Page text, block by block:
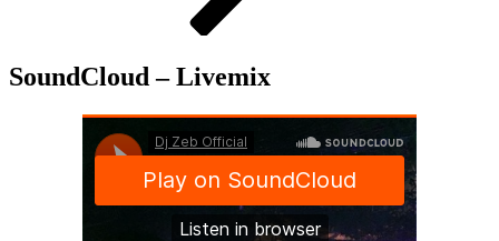
SoundCloud – Livemix